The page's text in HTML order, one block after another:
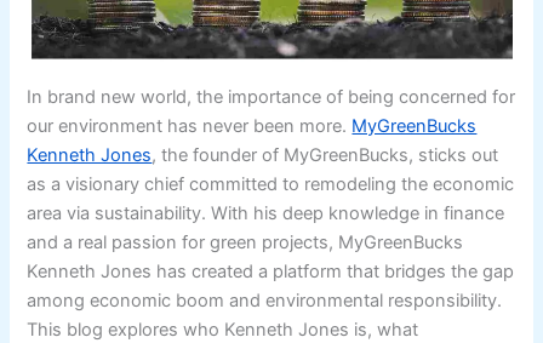
In brand new world, the importance of being concerned for
our environment has never been more. MyGreenBucks
Kenneth Jones, the founder of MyGreenBucks, sticks out
as a visionary chief committed to remodeling the economic
area via sustainability. With his deep knowledge in finance
and a real passion for green projects, MyGreenBucks
Kenneth Jones has created a platform that bridges the gap
among economic boom and environmental responsibility.
This blog explores who Kenneth Jones is, what